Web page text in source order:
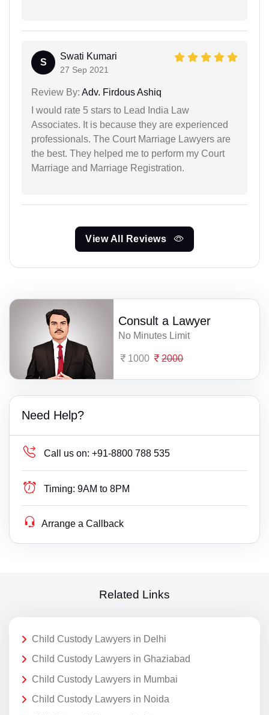
S
Swati Kumari
27 Sep 2021
Review By: Adv. Firdous Ashiq
I would rate 5 stars to Lead India Law
Associates. It is because they are experienced
professionals. The Court Marriage Lawyers are
the best. They helped me to perform my Court
Marriage and Marriage Registration.
View All Reviews
Consult a Lawyer
No Minutes Limit
1000 2000
Need Help?
Call us on: +91-8800 788 535
Timing: 9AM to 8PM
Arrange a Callback
Related Links
Child Custody Lawyers in Delhi
Child Custody Lawyers in Ghaziabad
Child Custody Lawyers in Mumbai
Child Custody Lawyers in Noida